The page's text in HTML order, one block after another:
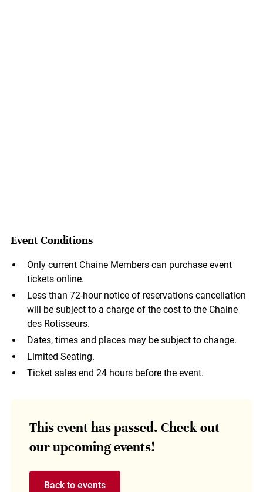
Event Conditions
Only current Chaine Members can purchase event
tickets online.
Less than 72-hour notice of reservations cancellation
will be subject to a charge of the cost to the Chaine
des Rotisseurs.
Dates, times and places may be subject to change.
Limited Seating.
Ticket sales end 24 hours before the event.
This event has passed. Check out
our upcoming events!
Back to events